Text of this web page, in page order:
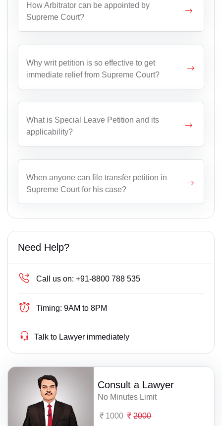
How Arbitrator can be appointed by
Supreme Court?
Why writ petition is so effective to get
immediate relief from Supreme Court?
What is Special Leave Petition and its
applicability?
When anyone can file transfer petition in
Supreme Court for his case?
Need Help?
Call us on: +91-8800 788 535
Timing: 9AM to 8PM
Talk to Lawyer immediately
Consult a Lawyer
No Minutes Limit
1000 2000